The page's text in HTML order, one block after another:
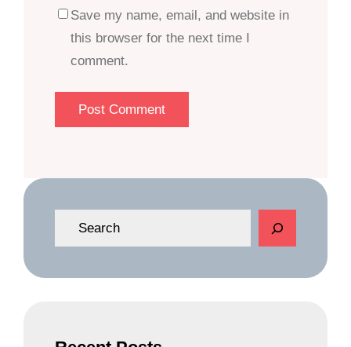
Save my name, email, and website in
this browser for the next time I
comment.
e